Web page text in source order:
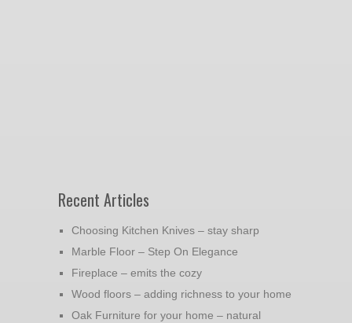
Recent Articles
Choosing Kitchen Knives – stay sharp
Marble Floor – Step On Elegance
Fireplace – emits the cozy
Wood floors – adding richness to your home
Oak Furniture for your home – natural